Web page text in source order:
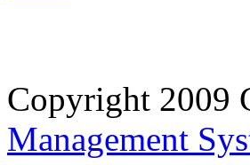
Copyright 2009
Management